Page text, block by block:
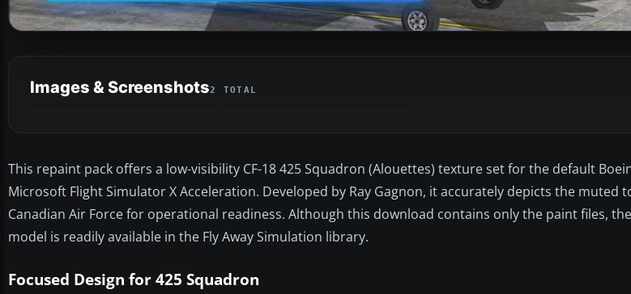
Images & Screenshots2 TOTAL
This repaint pack offers a low-visibility CF-18 425 Squadron (Alouettes) texture set for the default
Microsoft Flight Simulator X Acceleration. Developed by Ray Gagnon, it accurately depicts the muted
Canadian Air Force for operational readiness. Although this download contains only the paint files,
model is readily available in the Fly Away Simulation library.
Focused Design for 425 Squadron